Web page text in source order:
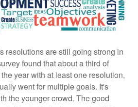
resolutions are still going strong in
found that about a third of
year with at least one resolution,
went for multiple goals. It's
the younger crowd. The good